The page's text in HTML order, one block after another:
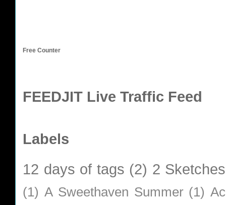
Free Counter
FEEDJIT Live Traffic Feed
Labels
12 days of tags (2) 2
(1) A Sweethaven Summer (1)